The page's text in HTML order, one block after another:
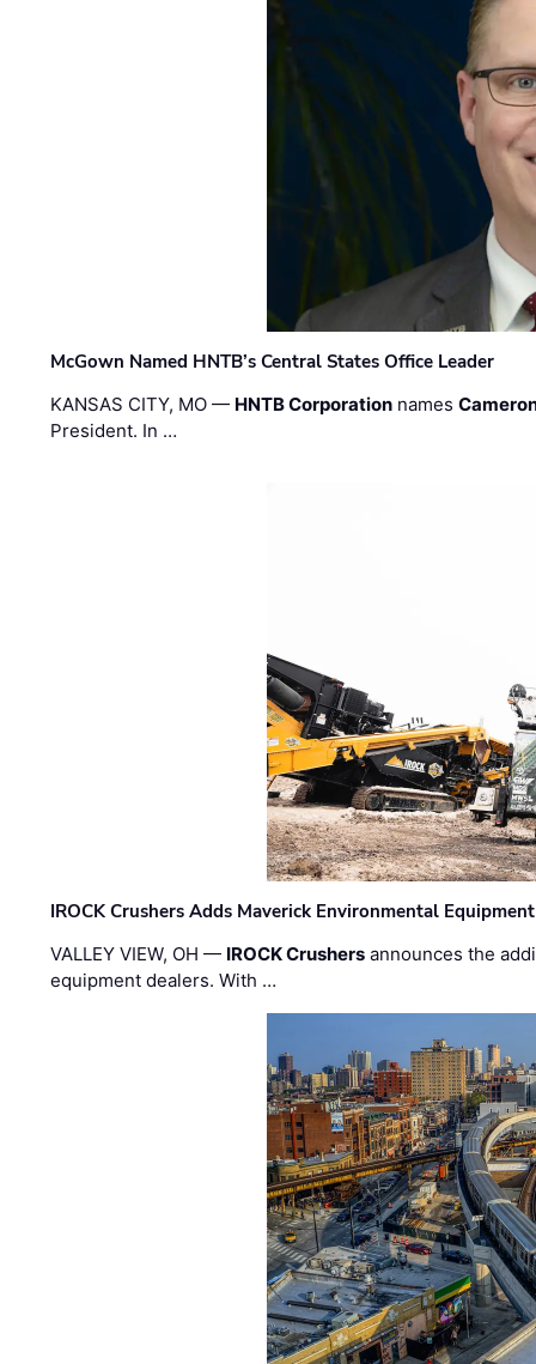
McGown Named HNTB’s Central States Office Leader
KANSAS CITY, MO — HNTB Corporation names
President. In …
IROCK Crushers Adds Maverick Environmental
VALLEY VIEW, OH — IROCK Crushers announces the
equipment dealers. With …